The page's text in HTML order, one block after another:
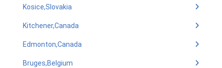
Kosice,Slovakia
Kitchener,Canada
Edmonton,Canada
Bruges,Belgium